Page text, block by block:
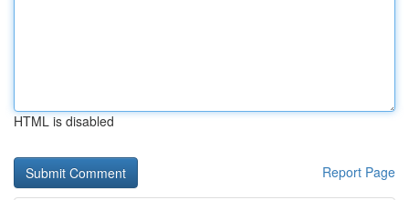
HTML is disabled
Report Page